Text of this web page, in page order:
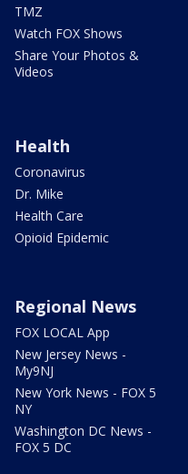
TMZ
Watch FOX Shows
Share Your Photos &
Videos
Health
Coronavirus
Dr. Mike
Health Care
Opioid Epidemic
Regional News
FOX LOCAL App
New Jersey News -
My9NJ
New York News - FOX 5
NY
Washington DC News -
FOX 5 DC